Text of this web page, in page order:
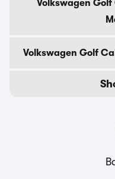
Volkswagen
Volkswagen Golf